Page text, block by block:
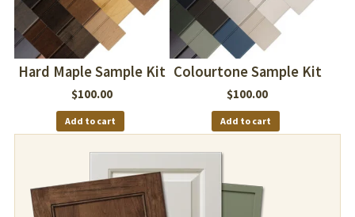
Hard Maple Sample Kit
$100.00
Add to cart
Colourtone Sample Kit
$100.00
Add to cart